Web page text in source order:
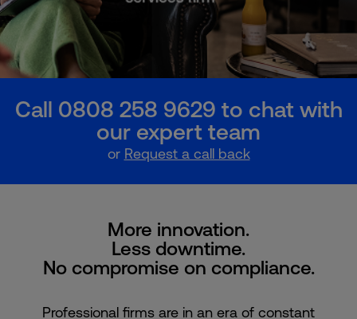
Call 0808 258 9629 to chat with
our expert team
or Request a call back
More innovation.
Less downtime.
No compromise on compliance.
Professional firms are in an era of constant